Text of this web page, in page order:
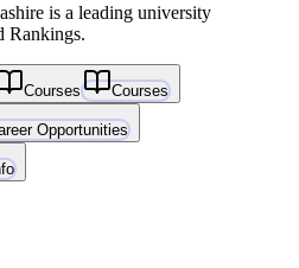
is a leading university
Rankings.
Courses Courses
Opportunities